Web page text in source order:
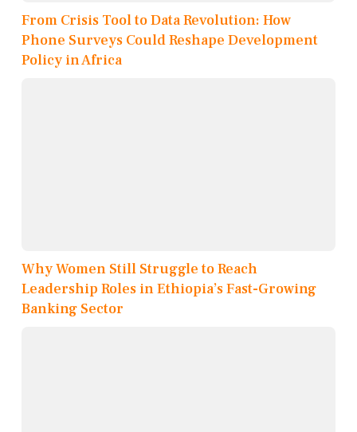
From Crisis Tool to Data Revolution: How
Phone Surveys Could Reshape Development
Policy in Africa
Why Women Still Struggle to Reach
Leadership Roles in Ethiopia’s Fast-Growing
Banking Sector